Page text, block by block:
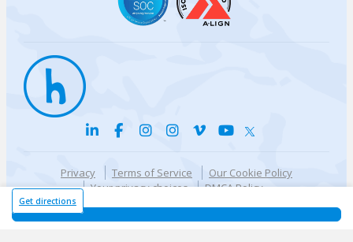
Get directions
Privacy Terms of Service
Our Cookie Policy
Your privacy choices
DMCA Policy